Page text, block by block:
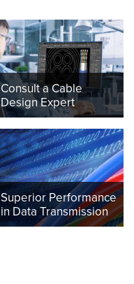
Consult a Cable
Design Expert
Superior Performance
in Data Transmission